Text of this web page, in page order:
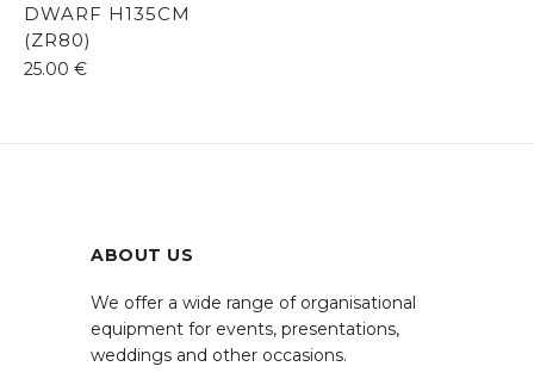
DWARF H135CM
(ZR80)
25.00 €
ABOUT US
We offer a wide range of organisational
equipment for events, presentations,
weddings and other occasions.